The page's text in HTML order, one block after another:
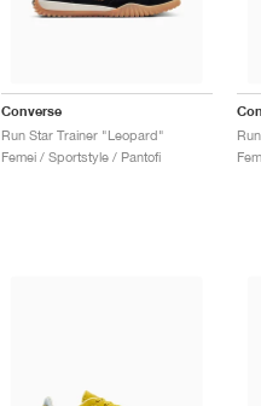
Converse
Run Star Trainer "Leopard"
Femei / Sportstyle / Pantofi